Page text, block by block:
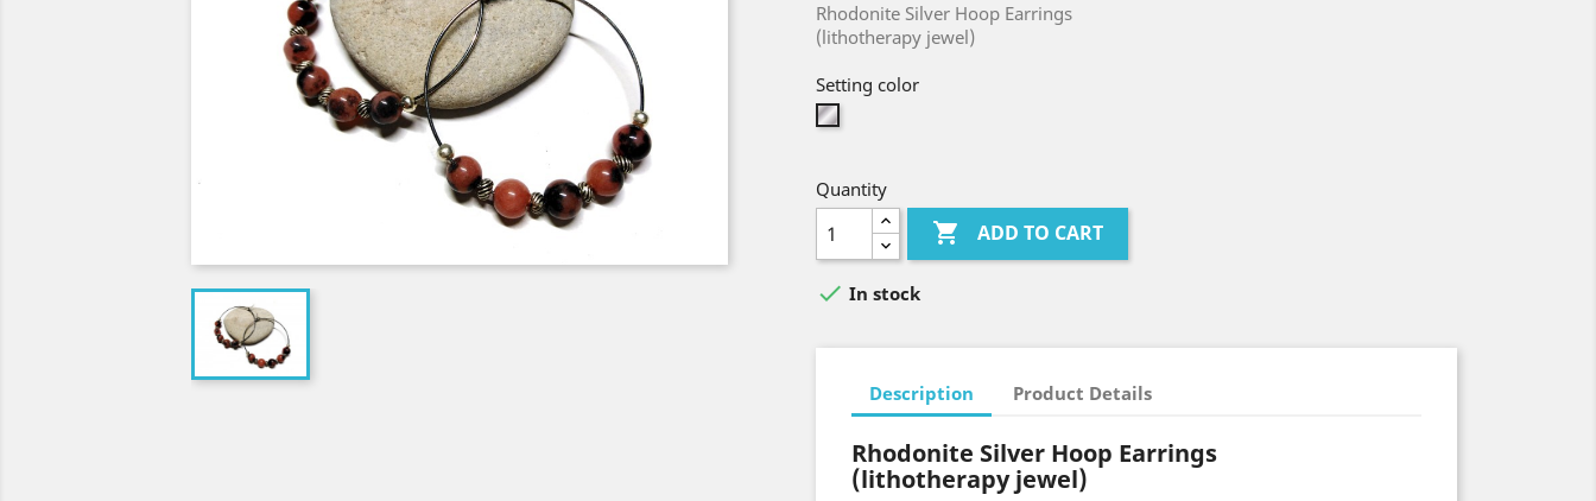
Rhodonite Silver Hoop Earrings
(lithotherapy jewel)
Setting color
Silver
Quantity
 ADD TO CART
 In stock
Description Product Details
Rhodonite Silver Hoop Earrings
(lithotherapy jewel)